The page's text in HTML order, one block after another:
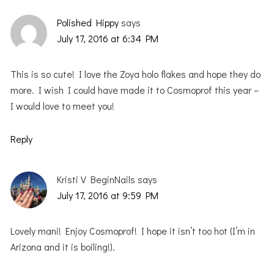
Polished Hippy says
July 17, 2016 at 6:34 PM
This is so cute! I love the Zoya holo flakes and hope they do
more. I wish I could have made it to Cosmoprof this year –
I would love to meet you!
Reply
Kristi V BeginNails says
July 17, 2016 at 9:59 PM
Lovely mani! Enjoy Cosmoprof! I hope it isn’t too hot (I’m in
Arizona and it is boiling!).